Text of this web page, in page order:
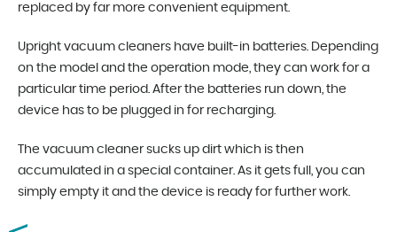
replaced by far more convenient equipment.
Upright vacuum cleaners have built-in batteries. Depending
on the model and the operation mode, they can work for a
particular time period. After the batteries run down, the
device has to be plugged in for recharging.
The vacuum cleaner sucks up dirt which is then
accumulated in a special container. As it gets full, you can
simply empty it and the device is ready for further work.